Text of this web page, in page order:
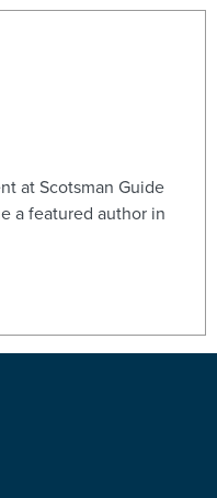
at Scotsman Guide
a featured author in